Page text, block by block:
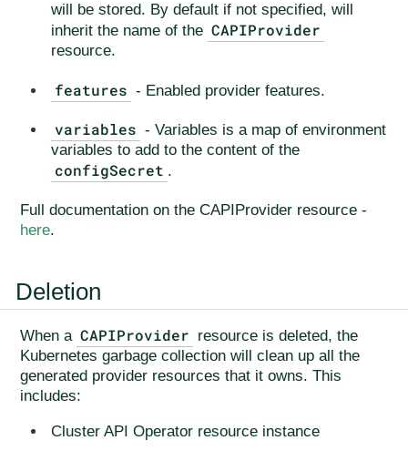
will be stored. By default if not specified, will
inherit the name of the CAPIProvider
resource.
features - Enabled provider features.
variables - Variables is a map of environment
variables to add to the content of the
configSecret .
Full documentation on the CAPIProvider resource -
here.
Deletion
When a CAPIProvider resource is deleted, the
Kubernetes garbage collection will clean up all the
generated provider resources that it owns. This
includes:
Cluster API Operator resource instance